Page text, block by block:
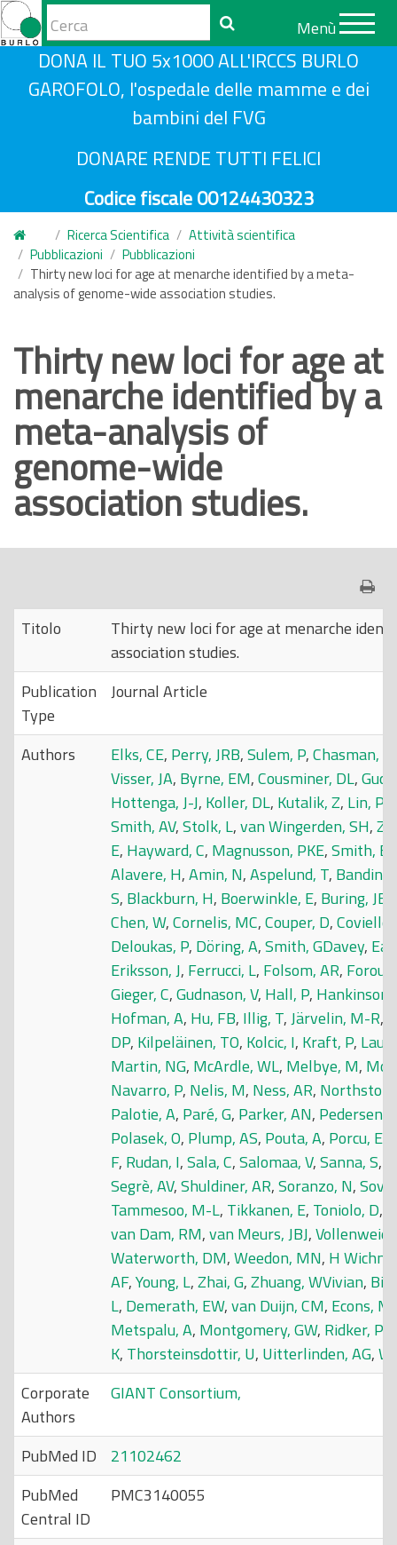
Form
di
ricerca
Cerca
DONA IL TUO 5x1000 ALL'IRCCS BURLO
GAROFOLO, l'ospedale delle mamme e dei
bambini del FVG
DONARE RENDE TUTTI FELICI
Codice fiscale 00124430323
Menù
Ricerca Scientifica
Attività scientifica
Pubblicazioni
Pubblicazioni
Thirty new loci for age at menarche identified by a meta-
analysis of genome-wide association studies.
Thirty new loci for age at
menarche identified by a
meta-analysis of
genome-wide
association studies.
Titolo
Thirty new loci for age at menarche
association studies.
Publication
Type
Journal Article
Authors Elks, CE, Perry, JRB,Sulem, P,Chasman, DI
Visser, JA, Byrne, EM,Cousminer, DL,
Hottenga, J-J, Koller, DL, Kutalik, Z, Lin, P
Smith, AV,Stolk, L,van Wingerden, SH,
E, Hayward, C, Magnusson, PKE,Smith,
Alavere, H,Amin, N,Aspelund, T,
S, Blackburn, H, Boerwinkle, E, Buring, JE
Chen, W,Cornelis, MC,Couper, D,
Deloukas, P, Döring, A,Smith, GDavey,
Eriksson, J, Ferrucci, L, Folsom, AR,
Gieger, C,Gudnason, V, Hall, P, Hankinson,
Hofman, A, Hu, FB, Illig, T,Järvelin, M-R,
DP, Kilpeläinen, TO, Kolcic, I, Kraft, P,
Martin, NG, McArdle, WL, Melbye, M,
Navarro, P, Nelis, M, Ness, AR,
Palotie, A, Paré, G, Parker, AN, Pedersen,
Polasek, O, Plump, AS, Pouta, A, Porcu, E
F, Rudan, I,Sala, C,Salomaa, V,Sanna, S,
Segrè, AV,Shuldiner, AR,Soranzo, N,
Tammesoo, M-L, Tikkanen, E, Toniolo, D,
van Dam, RM,van Meurs, JBJ,
Waterworth, DM,Weedon, MN, H
AF,Young, L,Zhai, G,Zhuang, WVivian,
L, Demerath, EW,van Duijn, CM, Econs, MJ
Metspalu, A, Montgomery, GW, Ridker, PM
K, Thorsteinsdottir, U, Uitterlinden, AG,
Corporate
Authors
GIANT Consortium,
PubMed ID
21102462
PubMed
Central ID
PMC3140055